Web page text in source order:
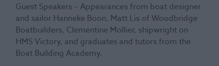
Guest Speakers – Appearances from boat designer
and sailor Hanneke Boon, Matt Lis of Woodbridge
Boatbuilders, Clementine Mollier, shipwright on
HMS Victory, and graduates and tutors from the
Boat Building Academy.